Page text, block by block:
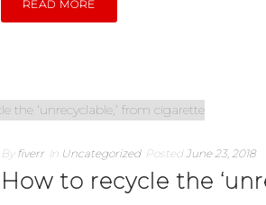
READ MORE
By fiverr In Uncategorized Posted June 23, 2018
How to recycle the